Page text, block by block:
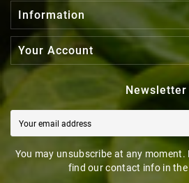
Information
Your Account
Newsletter
You may unsubscribe at any
find our contact info in the